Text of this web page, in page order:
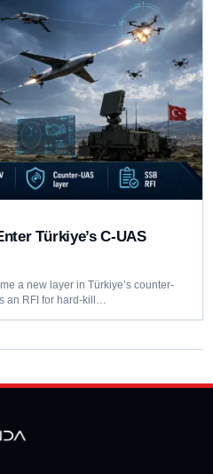
Türkiye’s C-UAS
a new layer in Türkiye’s counter-
an RFI for hard-kill…